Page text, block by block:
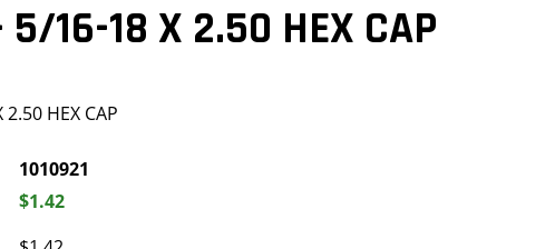
5/16-18 X 2.50 HEX CAP
2.50 HEX CAP
1010921
$1.42